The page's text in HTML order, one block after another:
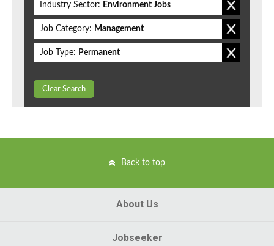
Industry Sector: Environment Jobs
Job Category: Management
Job Type: Permanent
Clear Search
Back to top
About Us
Jobseeker